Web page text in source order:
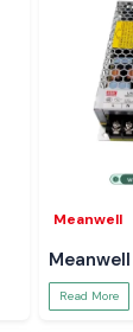
Meanwell
Meanwell
Read More